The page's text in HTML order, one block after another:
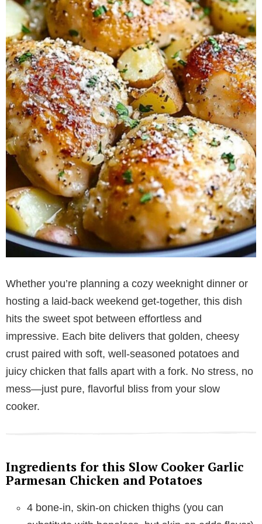
Whether you’re planning a cozy weeknight dinner or
hosting a laid-back weekend get-together, this dish
hits the sweet spot between effortless and
impressive. Each bite delivers that golden, cheesy
crust paired with soft, well-seasoned potatoes and
juicy chicken that falls apart with a fork. No stress, no
mess—just pure, flavorful bliss from your slow
cooker.
Ingredients for this Slow Cooker Garlic
Parmesan Chicken and Potatoes
4 bone-in, skin-on chicken thighs (you can